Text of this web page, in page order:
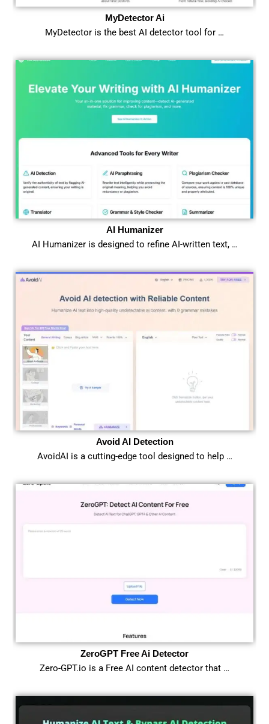
MyDetector Ai
MyDetector is the best AI detector tool for …
AI Humanizer
AI Humanizer is designed to refine AI-written text, …
Avoid AI Detection
AvoidAI is a cutting-edge tool designed to help …
ZeroGPT Free Ai Detector
Zero-GPT.io is a Free AI content detector that …